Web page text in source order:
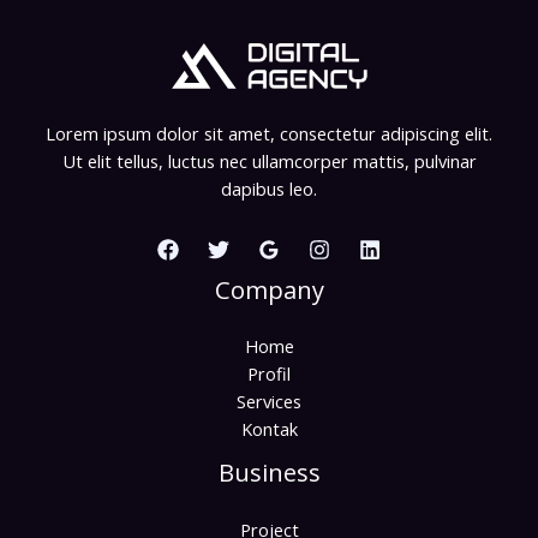
Lorem ipsum dolor sit amet, consectetur adipiscing elit.
Ut elit tellus, luctus nec ullamcorper mattis, pulvinar
dapibus leo.
Company
Home
Profil
Services
Kontak
Business
Project